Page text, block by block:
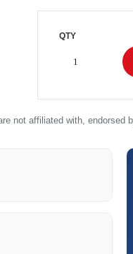
QTY
not affiliated with,